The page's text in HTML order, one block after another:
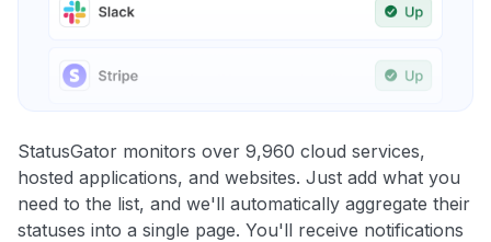
StatusGator monitors over 9,960 cloud services,
hosted applications, and websites. Just add what you
need to the list, and we'll automatically aggregate their
statuses into a single page. You'll receive notifications